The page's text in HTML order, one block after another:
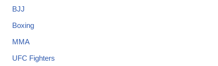
BJJ
Boxing
MMA
UFC Fighters